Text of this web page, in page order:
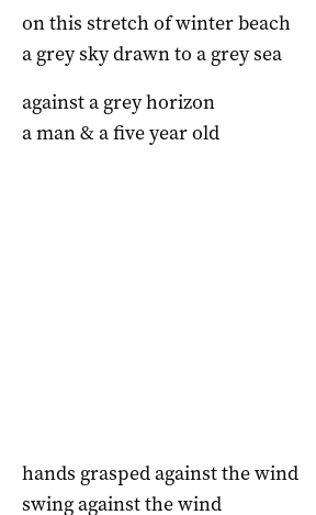
on this stretch of winter beach
a grey sky drawn to a grey sea
against a grey horizon
a man & a five year old
hands grasped against the wind
swing against the wind